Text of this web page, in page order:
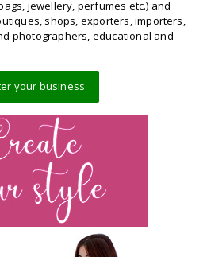
jewellery, perfumes etc.) and
shops, exporters, importers,
photographers, educational and
your business